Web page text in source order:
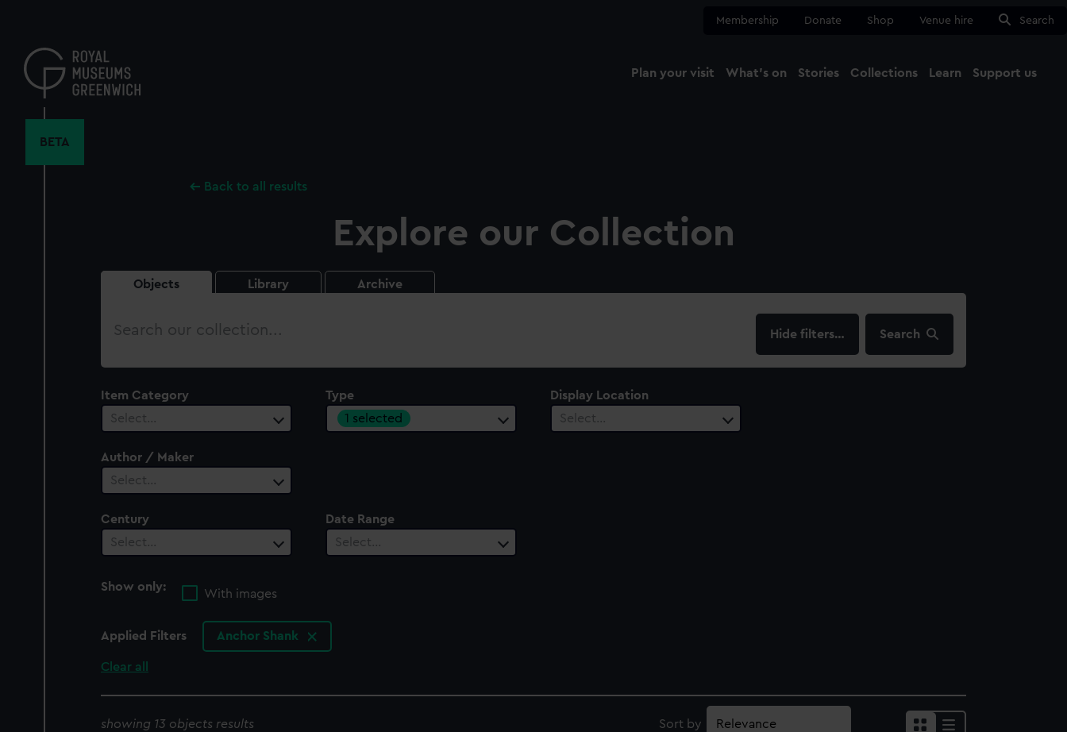
content
Membership Donate Shop Venue hire Search
Plan your visit What's on Stories Collections Learn Support us
BETA
Back to all results
Explore our Collection
Objects Library Archive
Search
filters… Search
Item Category
Select…
Type
1 selected
Display Location
Select…
Author / Maker
Select…
Century
Select…
Date Range
Select…
Show only:
With images
Applied Filters Anchor Shank
Clear all
showing 13 objects results Sort by